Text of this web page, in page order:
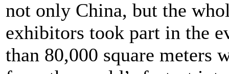
not only China, but the
exhibitors took part in the
than 80,000 square meters